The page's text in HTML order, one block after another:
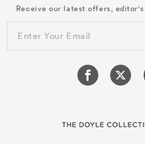
Receive our latest offers,
Enter Your Email